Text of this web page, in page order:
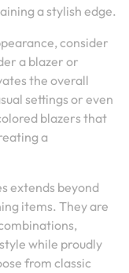
a stylish edge.
consider
a blazer or
the overall
settings or even
blazers that
a
extends beyond
items. They are
while proudly
from classic